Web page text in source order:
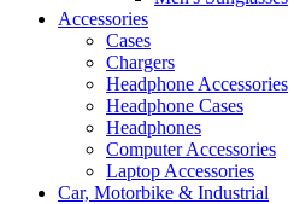
Accessories
Cases
Chargers
Headphone Accessories
Headphone Cases
Headphones
Computer Accessories
Laptop Accessories
Car, Motorbike & Industrial